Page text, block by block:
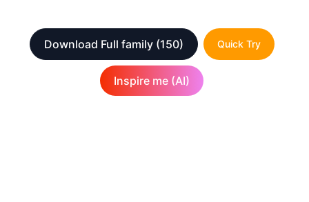
Download Full family (150) Quick Try
Inspire me (AI)